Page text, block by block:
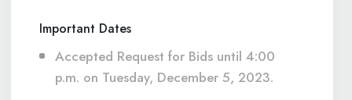
Important Dates
Accepted Request for Bids until 4:00
p.m. on Tuesday, December 5, 2023.